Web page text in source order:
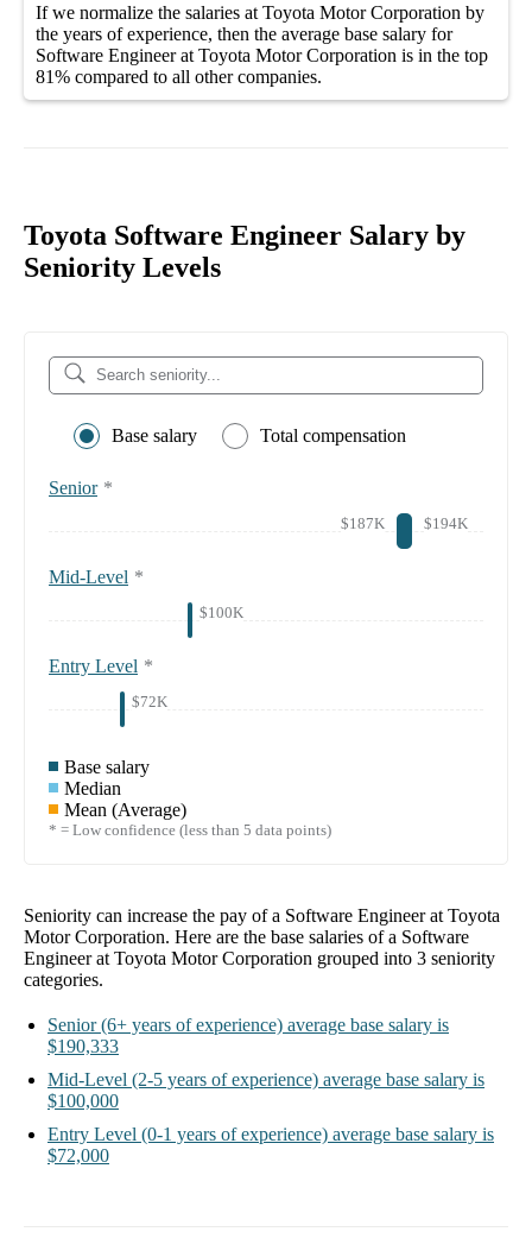
If we normalize the salaries at Toyota Motor Corporation by
the years of experience, then the average base salary for
Software Engineer at Toyota Motor Corporation is in the top
81% compared to all othercompanies.
Toyota Software Engineer Salary by
Seniority Levels
Base salary Total compensation
Senior *
$187K $194K
Mid-Level *
$100K
Entry Level *
$72K
Base salary
Median
Mean (Average)
* = Low confidence (less than 5 data points)
Seniority can increase the pay of a Software Engineer at Toyota
Motor Corporation. Here are the base salaries of a Software
Engineer at Toyota Motor Corporation grouped into 3 seniority
categories.
Senior (6+ years of experience) average base salary is
$190,333
Mid-Level (2-5 years of experience) average base salary is
$100,000
Entry Level (0-1 years of experience) average base salary is
$72,000